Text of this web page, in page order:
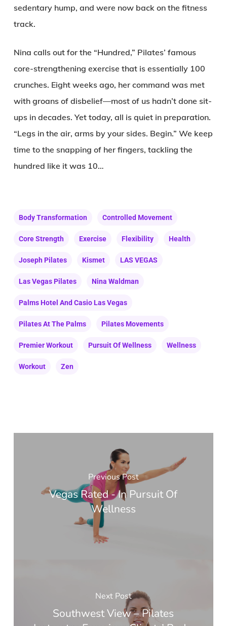
sedentary hump, and were now back on the fitness
track.
Nina calls out for the “Hundred,” Pilates’ famous
core-strengthening exercise that is essentially 100
crunches. Eight weeks ago, her command was met
with groans of disbelief—most of us hadn’t done sit-
ups in decades. Yet today, all is quiet in preparation.
“Legs in the air, arms by your sides. Begin.” We keep
time to the snapping of her fingers, tackling the
hundred like it was 10…
Body Transformation Controlled Movement
Core Strength Exercise Flexibility Health
Joseph Pilates Kismet LAS VEGAS
Las Vegas Pilates Nina Waldman
Palms Hotel And Casio Las Vegas
Pilates At The Palms Pilates Movements
Premier Workout Pursuit Of Wellness Wellness
Workout Zen
Previous Post
Vegas Rated - In Pursuit Of
Wellness
Next Post
Southwest View – Pilates